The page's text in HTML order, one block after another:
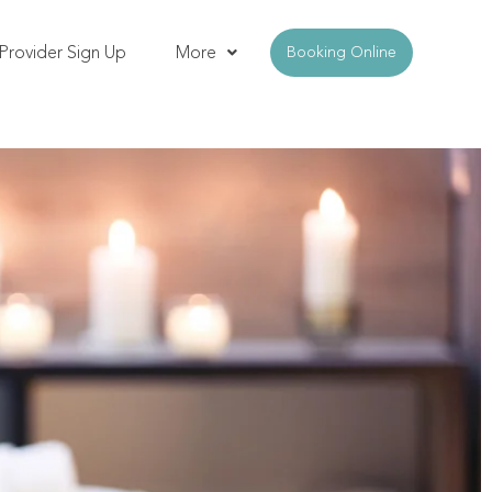
Sign Up More Booking Online